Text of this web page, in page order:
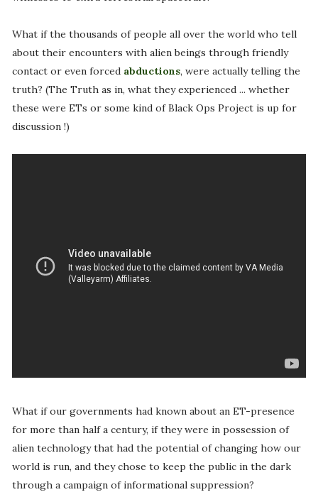
What if the thousands of people all over the world who tell
about their encounters with alien beings through friendly
contact or even forced abductions, were actually telling the
truth? (The Truth as in, what they experienced ... whether
these were ETs or some kind of Black Ops Project is up for
discussion !)
What if our governments had known about an ET-presence
for more than half a century, if they were in possession of
alien technology that had the potential of changing how our
world is run, and they chose to keep the public in the dark
through a campaign of informational suppression?